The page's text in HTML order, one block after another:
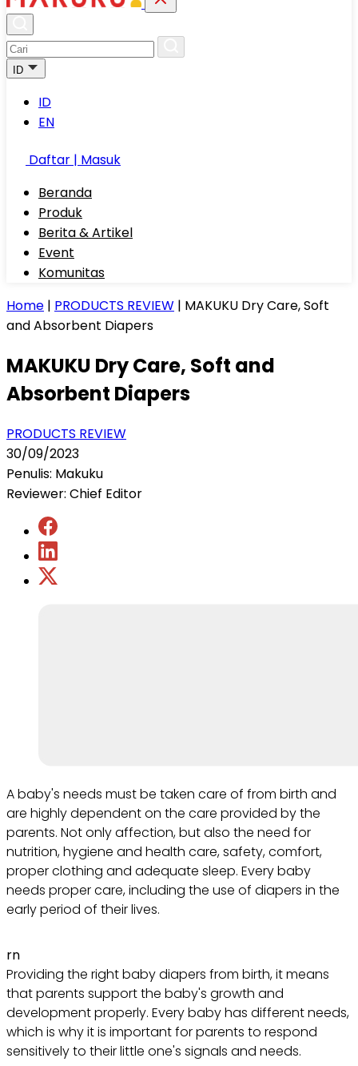
ID
ID
EN
Daftar | Masuk
Beranda
Produk
Berita & Artikel
Event
Komunitas
Home | PRODUCTS REVIEW | MAKUKU Dry Care, Soft
and Absorbent Diapers
MAKUKU Dry Care, Soft and
Absorbent Diapers
PRODUCTS REVIEW
30/09/2023
Penulis: Makuku
Reviewer: Chief Editor
A baby's needs must be taken care of from birth and
are highly dependent on the care provided by the
parents. Not only affection, but also the need for
nutrition, hygiene and health care, safety, comfort,
proper clothing and adequate sleep. Every baby
needs proper care, including the use of diapers in the
early period of their lives.
rn
Providing the right baby diapers from birth, it means
that parents support the baby's growth and
development properly. Every baby has different needs,
which is why it is important for parents to respond
sensitively to their little one's signals and needs.